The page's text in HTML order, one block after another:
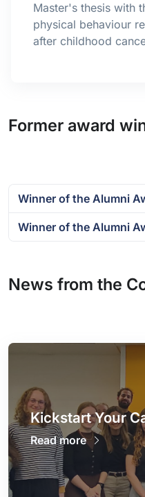
Master's thesis with
physical behaviour
after childhood
Former award
Winner of the Alumni
Winner of the Alumni
News from the
Kickstart Your
Read more